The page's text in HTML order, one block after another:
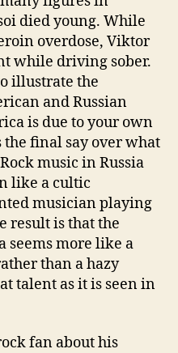
died young. While
overdose, Viktor
while driving sober.
illustrate the
and Russian
is due to your own
the final say over what
music in Russia
like a cultic
musician playing
result is that the
seems more like a
than a hazy
talent as it is seen in
fan about his